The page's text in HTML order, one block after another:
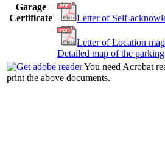
Garage
Certificate
Letter of Self-
Letter of Location
Detailed map of the
You need Acrobat
print the above documents.